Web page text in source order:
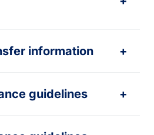
information +
guidelines +